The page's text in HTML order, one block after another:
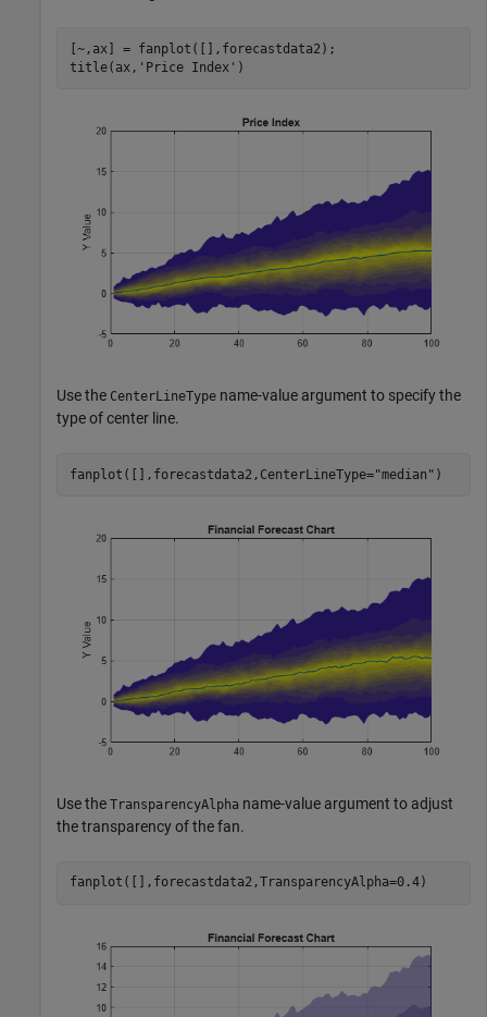
[~,ax] = fanplot([],forecastdata2);
title(ax, 'Price Index' )
Use the CenterLineType name-value argument to specify the
type of center line.
fanplot([],forecastdata2,CenterLineType="median" )
Use the TransparencyAlpha name-value argument to adjust
the transparency of the fan.
fanplot([],forecastdata2,TransparencyAlpha=0.4)